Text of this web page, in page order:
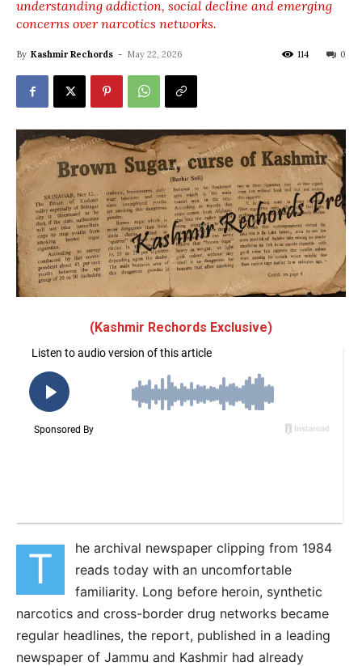
understanding addiction, social decline and emerging
concerns over narcotics networks.
By Kashmir Rechords - May 22, 2026 0
114
(Kashmir Rechords Exclusive)
T
he archival newspaper clipping from 1984
reads today with an uncomfortable
familiarity. Long before heroin, synthetic
narcotics and cross-border drug networks became
regular headlines, the report, published in a leading
newspaper of Jammu and Kashmir had already